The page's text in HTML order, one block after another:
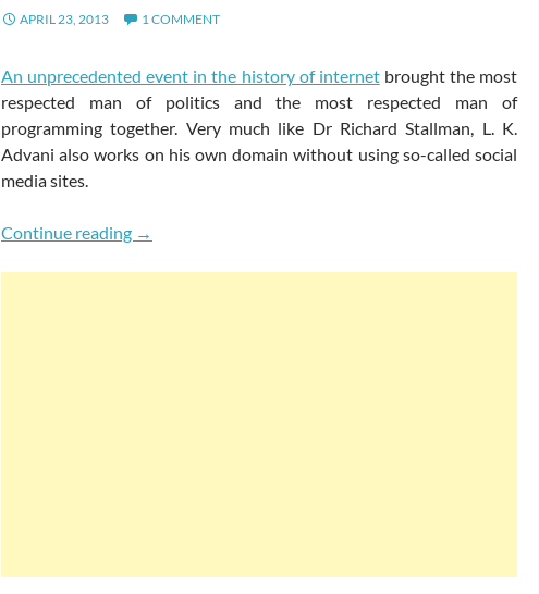
APRIL 23, 2013 1 COMMENT
An unprecedented event in the history of internetbrought the most
respected man of politics and the most respected man of
programming together. Very much like Dr Richard Stallman, L. K.
Advani also works on his own domain without using so-called social
media sites.
Continue reading Shardul Pandey Talks To L. K. Advani & Richard Stallman
→